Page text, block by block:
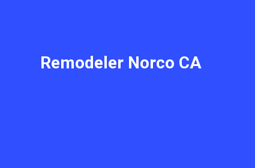
Remodeler Norco CA